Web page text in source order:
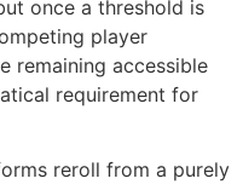
once a threshold is
player
remaining accessible
requirement for
reroll from a purely